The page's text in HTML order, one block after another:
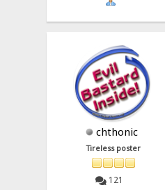
chthonic
Tireless poster
121